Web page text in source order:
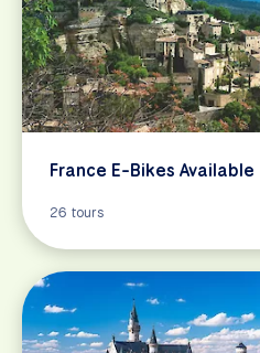
France E-Bikes Available
26 tours